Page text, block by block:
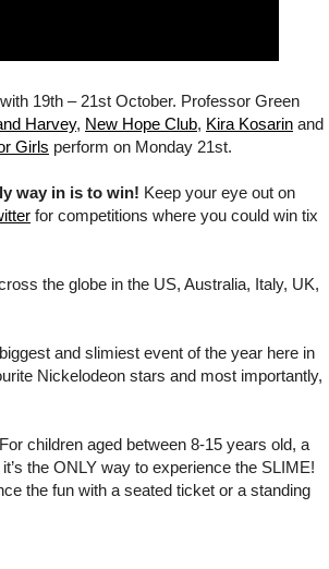
19th – 21st October. Professor Green
Harvey, New Hope Club, Kira Kosarin and
Girls perform on Monday 21st.
way in is to win! Keep your eye out on
for competitions where you could win tix
the globe in the US, Australia, Italy, UK,
and slimiest event of the year here in
Nickelodeon stars and most importantly,
children aged between 8-15 years old, a
the ONLY way to experience the SLIME!
the fun with a seated ticket or a standing